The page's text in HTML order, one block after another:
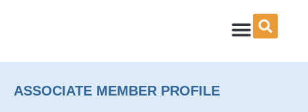
ASSOCIATE MEMBER PROFILE